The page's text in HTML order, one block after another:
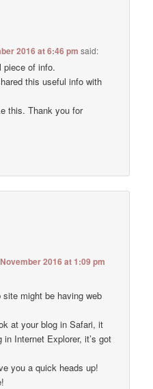
2016 at 6:46 pm said:
piece of info.
this useful info with
this. Thank you for
2016 at 1:09 pm
might be having web
at your blog in Safari, it
Internet Explorer, it’s got
you a quick heads up!